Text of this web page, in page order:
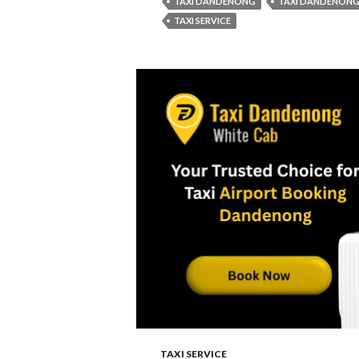
TAXI SERVICE
TAXI SERVICE